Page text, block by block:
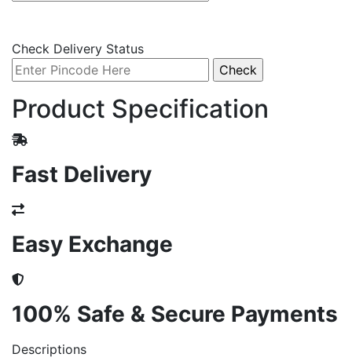
Check Delivery Status
Product Specification
Fast Delivery
Easy Exchange
100% Safe & Secure Payments
Descriptions